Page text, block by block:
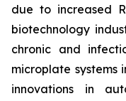
due to increased
biotechnology
chronic and
microplate systems
innovations in